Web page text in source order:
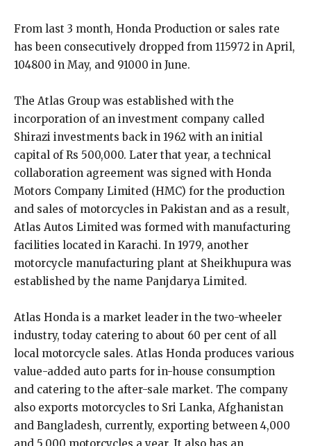
From last 3 month, Honda Production or sales rate
has been consecutively dropped from 115972 in April,
104800 in May, and 91000 in June.
The Atlas Group was established with the
incorporation of an investment company called
Shirazi investments back in 1962 with an initial
capital of Rs 500,000. Later that year, a technical
collaboration agreement was signed with Honda
Motors Company Limited (HMC) for the production
and sales of motorcycles in Pakistan and as a result,
Atlas Autos Limited was formed with manufacturing
facilities located in Karachi. In 1979, another
motorcycle manufacturing plant at Sheikhupura was
established by the name Panjdarya Limited.
Atlas Honda is a market leader in the two-wheeler
industry, today catering to about 60 per cent of all
local motorcycle sales. Atlas Honda produces various
value-added auto parts for in-house consumption
and catering to the after-sale market. The company
also exports motorcycles to Sri Lanka, Afghanistan
and Bangladesh, currently, exporting between 4,000